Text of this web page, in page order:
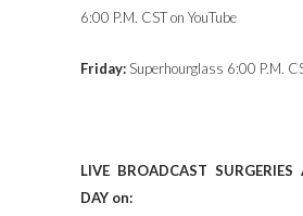
6:00 P.M. CST on YouTube
Friday: Superhourglass 6:00 P.M.
LIVE BROADCAST
DAY on: